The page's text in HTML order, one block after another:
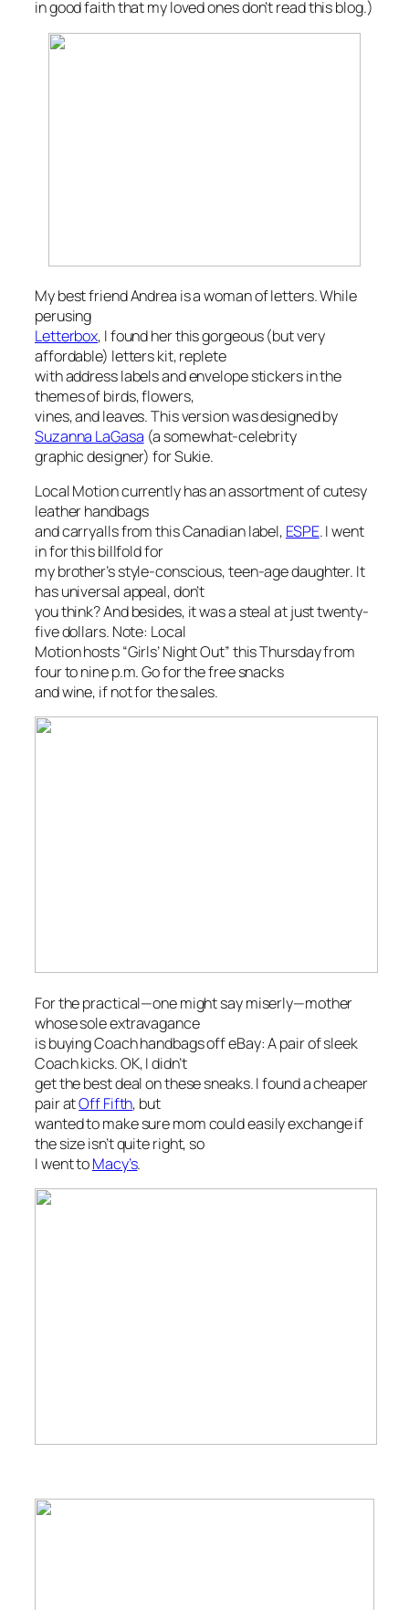
in good faith that my loved onesdon’tread this blog.)
My best friend Andrea is a woman of letters. While
perusing
Letterbox, I found her this gorgeous (but very
affordable) letters kit, replete
with address labels and envelope stickers in the
themes of birds, flowers,
vines, and leaves. This version was designed by
Suzanna LaGasa (a somewhat-celebrity
graphic designer) for Sukie.
Local Motion currently has an assortment of cutesy
leather handbags
and carryalls from this Canadian label, ESPE. I went
in for this billfold for
my brother’s style-conscious, teen-age daughter. It
has universal appeal, don’t
you think? And besides, it was a steal at just twenty-
five dollars. Note: Local
Motion hosts “Girls’ Night Out” this Thursday from
four to nine p.m. Go for the free snacks
and wine, if not for the sales.
For the practical—one might say miserly—mother
whose sole extravagance
is buying Coach handbags off eBay: A pair of sleek
Coach kicks. OK, I didn’t
get the best deal on these sneaks. I found a cheaper
pair atOff Fifth, but
wanted to make sure mom could easily exchange if
the size isn’t quite right, so
I went toMacy’s.